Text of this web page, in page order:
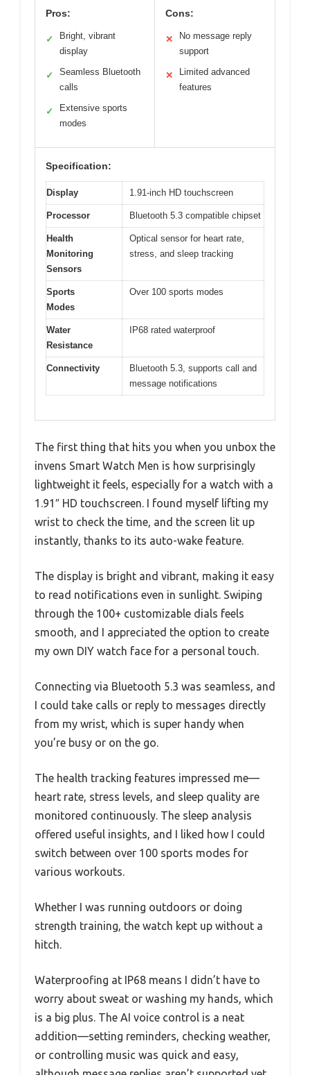
Pros:
✓
Bright, vibrant
display
✓
Seamless Bluetooth
calls
✓
Extensive sports
modes
Cons:
✕
No message reply
support
✕
Limited advanced
features
Specification:
Display 1.91-inch HD touchscreen
Processor Bluetooth 5.3 compatible chipset
Health
Monitoring
Sensors
Optical sensor for heart rate,
stress, and sleep tracking
Sports
Modes
Over 100 sports modes
Water
Resistance
IP68 rated waterproof
Connectivity
Bluetooth 5.3, supports call and
message notifications
The first thing that hits you when you unbox the
invens Smart Watch Men is how surprisingly
lightweight it feels, especially for a watch with a
1.91″ HD touchscreen. I found myself lifting my
wrist to check the time, and the screen lit up
instantly, thanks to its auto-wake feature.
The display is bright and vibrant, making it easy
to read notifications even in sunlight. Swiping
through the 100+ customizable dials feels
smooth, and I appreciated the option to create
my own DIY watch face for a personal touch.
Connecting via Bluetooth 5.3 was seamless, and
I could take calls or reply to messages directly
from my wrist, which is super handy when
you’re busy or on the go.
The health tracking features impressed me—
heart rate, stress levels, and sleep quality are
monitored continuously. The sleep analysis
offered useful insights, and I liked how I could
switch between over 100 sports modes for
various workouts.
Whether I was running outdoors or doing
strength training, the watch kept up without a
hitch.
Waterproofing at IP68 means I didn’t have to
worry about sweat or washing my hands, which
is a big plus. The AI voice control is a neat
addition—setting reminders, checking weather,
or controlling music was quick and easy,